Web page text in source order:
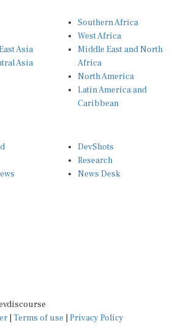
Asia
Asia
West Africa
Middle East and North
Africa
North America
Latin America and
Caribbean
Research
News Desk
|Terms of use
© Copyright 2026